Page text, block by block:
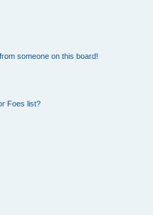
someone on this board!
Foes list?